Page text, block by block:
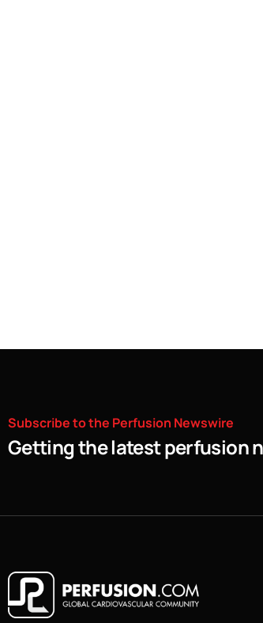
Subscribetothe Perfusion Newswire
Getting the latest perfusion